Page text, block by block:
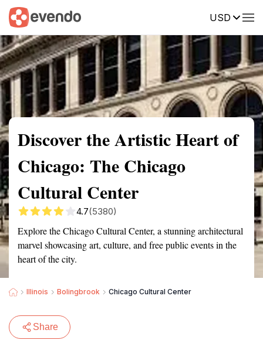
USD
Summary Map Reviews
Discover the Artistic Heart of
Chicago: The Chicago
Cultural Center
4.7(5380)
Explore the Chicago Cultural Center, a stunning architectural
marvel showcasing art, culture, and free public events in the
heart of the city.
Illinois Bolingbrook Chicago Cultural Center
Share